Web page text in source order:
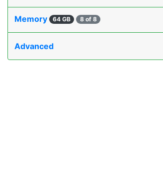
Memory 64 GB 8 of 8
Advanced